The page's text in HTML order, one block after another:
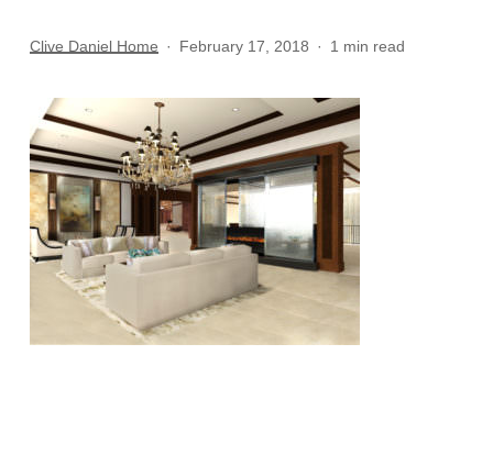
Clive Daniel Home February 17, 2018 1 min read